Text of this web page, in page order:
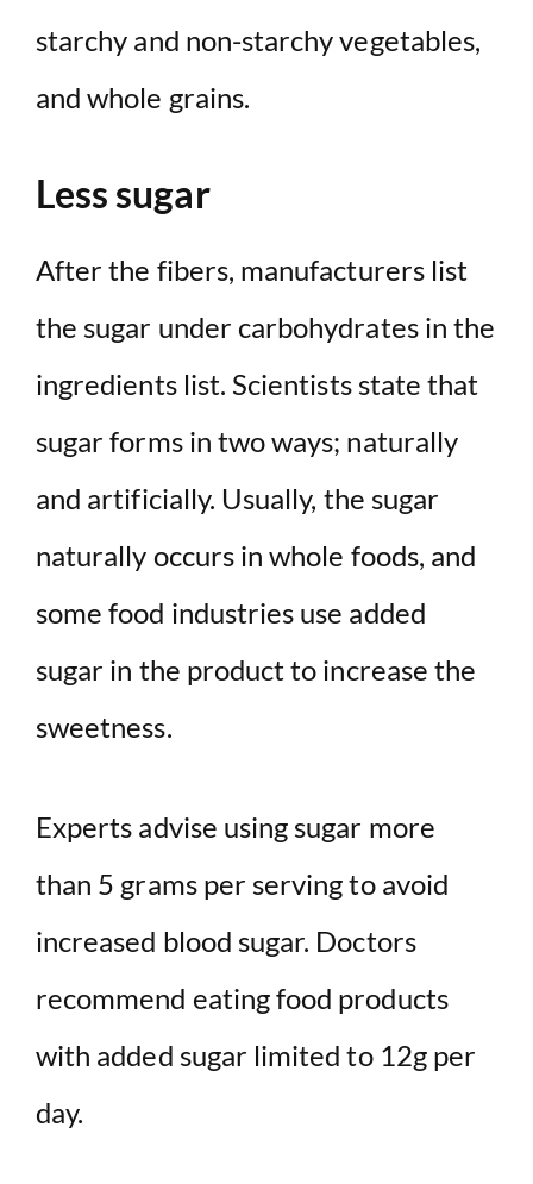
starchy and non-starchy vegetables,
and whole grains.
Less sugar
After the fibers, manufacturers list
the sugar under carbohydrates in the
ingredients list. Scientists state that
sugar forms in two ways; naturally
and artificially. Usually, the sugar
naturally occurs in whole foods, and
some food industries use added
sugar in the product to increase the
sweetness.
Experts advise using sugar more
than 5 grams per serving to avoid
increased blood sugar. Doctors
recommend eating food products
with added sugar limited to 12g per
day.